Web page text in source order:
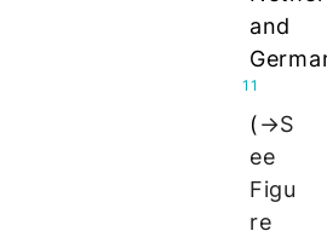
and
11
(
S
ee
Figu
re